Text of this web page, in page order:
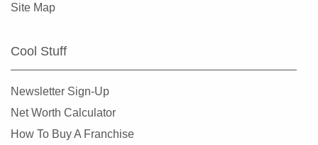
Site Map
Cool Stuff
Newsletter Sign-Up
Net Worth Calculator
How To Buy A Franchise